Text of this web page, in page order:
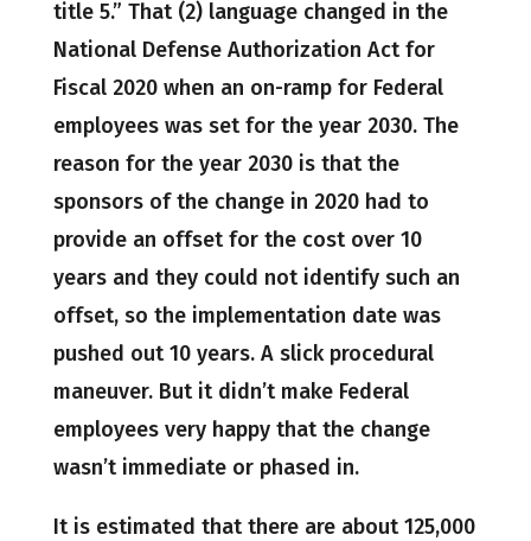
title 5.” That (2) language changed in the
National Defense Authorization Act for
Fiscal 2020 when an on-ramp for Federal
employees was set for the year 2030. The
reason for the year 2030 is that the
sponsors of the change in 2020 had to
provide an offset for the cost over 10
years and they could not identify such an
offset, so the implementation date was
pushed out 10 years. A slick procedural
maneuver. But it didn’t make Federal
employees very happy that the change
wasn’t immediate or phased in.
It is estimated that there are about 125,000